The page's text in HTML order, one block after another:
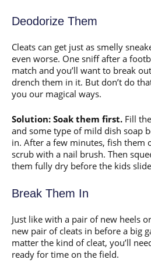
Deodorize Them
Cleats can get just as smelly
even worse. One sniff after a
match and you’ll want to break
drench them in it. But don’t do
you our magical ways.
Solution: Soak them first. Fill
and some type of mild dish soap
in. After a few minutes, fish them
scrub with a nail brush. Then
them fully dry before the kids
Break Them In
Just like with a pair of new heels
new pair of cleats in before a big
matter the kind of cleat, you’ll
ready for time on the field.